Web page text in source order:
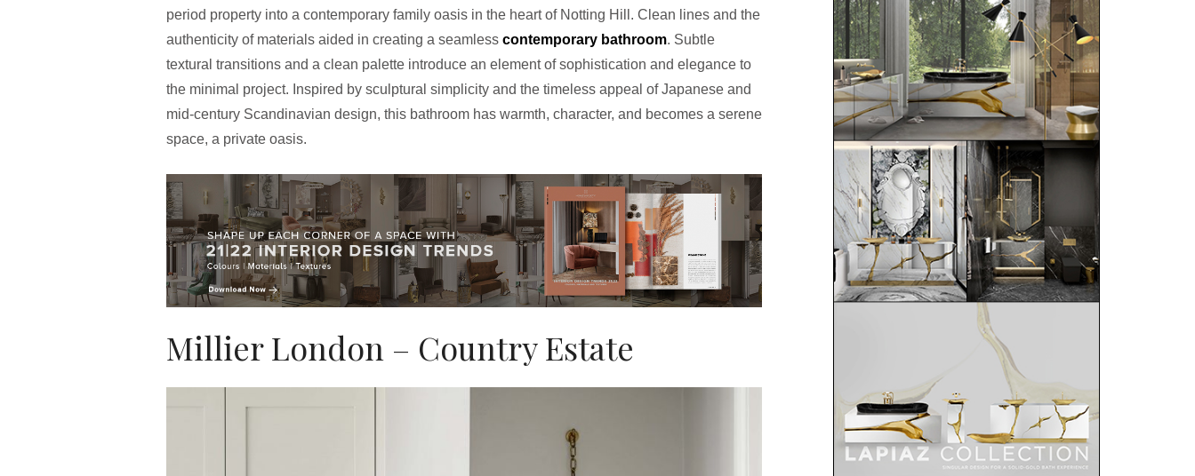
period property into a contemporary family oasis in the heart of Notting Hill. Clean lines and the
authenticity of materials aided in creating a seamless contemporary bathroom. Subtle
textural transitions and a clean palette introduce an element of sophistication and elegance to
the minimal project. Inspired by sculptural simplicity and the timeless appeal of Japanese and
mid-century Scandinavian design, this bathroom has warmth, character, and becomes a serene
space, a private oasis.
Millier London – Country Estate